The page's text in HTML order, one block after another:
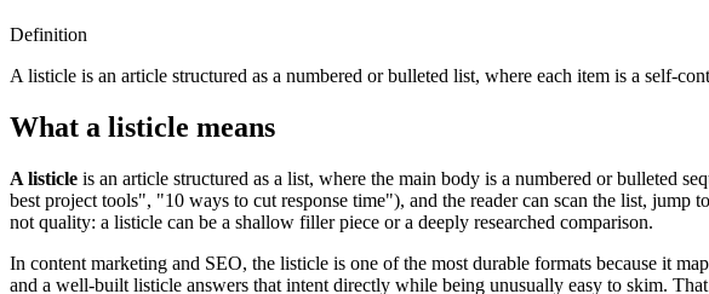
Definition
A listicle is an article structured as a numbered or bulleted list, where each item is a self-
What a listicle means
A listicle is an article structured as a list, where the main body is a numbered or bulleted
best project tools", "10 ways to cut response time"), and the reader can scan the list,
not quality: a listicle can be a shallow filler piece or a deeply researched comparison.
In content marketing and SEO, the listicle is one of the most durable formats because it
and a well-built listicle answers that intent directly while being unusually easy to skim.